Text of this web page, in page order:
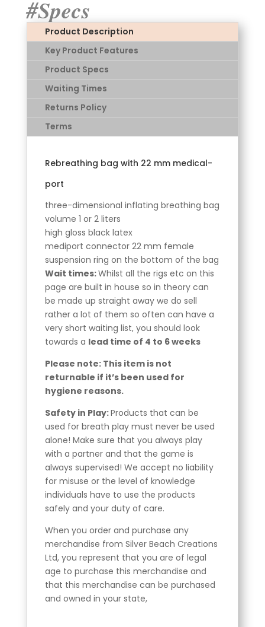
#Specs
Product Description
Key Product Features
Product Specs
Waiting Times
Returns Policy
Terms
Rebreathing bag with 22 mm medical-
port
three-dimensional inflating breathing bag
volume 1 or 2 liters
high gloss black latex
mediport connector 22 mm female
suspension ring on the bottom of the bag
Wait times:Whilst all the rigs etc on this
page are built in house so in theory can
be made up straight away we do sell
rather a lot of them so often can have a
very short waiting list, you should look
towards a lead time of 4 to 6 weeks
Please note: This item is not
returnable if it’s been used for
hygiene reasons.
Safety in Play:Products that can be
used for breath play must never be used
alone! Make sure that you always play
with a partner and that the game is
always supervised! We accept no liability
for misuse or the level of knowledge
individuals have to use the products
safely and your duty of care.
When you order and purchase any
merchandise from Silver Beach Creations
Ltd, you represent that you are of legal
age to purchase this merchandise and
that this merchandise can be purchased
and owned in your state,